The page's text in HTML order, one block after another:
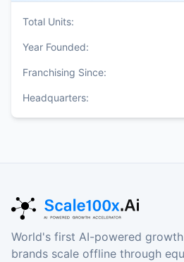
Total Units:
Year Founded:
Franchising Since:
Headquarters:
World's first AI-powered
brands scale offline through